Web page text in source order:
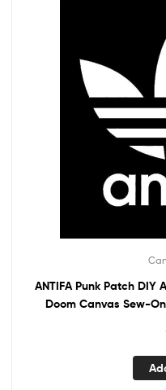
ANTIFA Punk Patch
Doom Canvas Sew-